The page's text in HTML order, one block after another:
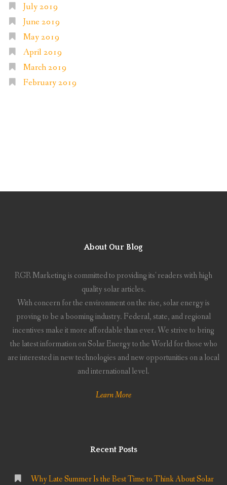
July 2019
June 2019
May 2019
April 2019
March 2019
February 2019
About Our Blog
RGR Marketing is committed to providing its' readers with high
quality solar articles.
With concern for the environment on the rise, solar energy is
proving to be a booming industry. Federal, state, and regional
incentives make it more affordable than ever. We strive to bring
the latest information on Solar Energy to the World for those who
are interested in new technologies and new opportunities on a local
and international level.
Learn More
Recent Posts
Why Late Summer Is the Best Time to Think About Solar